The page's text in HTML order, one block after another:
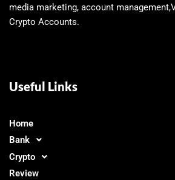
media marketing, account
Crypto Accounts.
Useful Links
Home
Bank
Crypto
Review